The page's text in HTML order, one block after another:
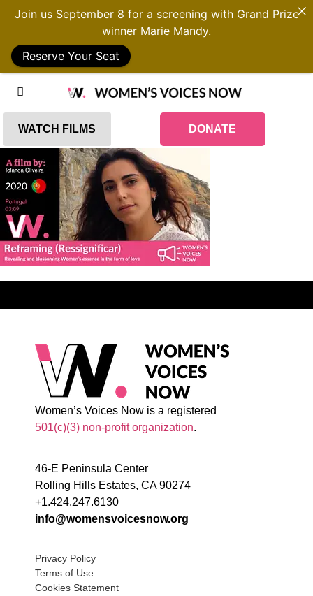
WATCH FILMS DONATE
Women’s Voices Now is a registered
501(c)(3) non-profit organization.
46-E Peninsula Center
Rolling Hills Estates, CA 90274
+1.424.247.6130
info@womensvoicesnow.org
Privacy Policy
Terms of Use
Cookies Statement
Join us September 8 for a screening with Grand Prize
winner Marie Mandy.
Reserve Your Seat